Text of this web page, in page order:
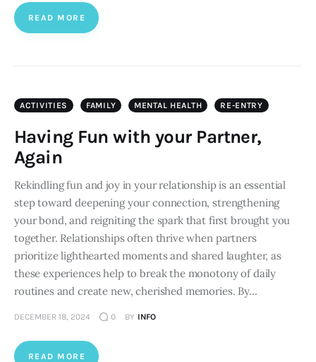
READ MORE
ACTIVITIES FAMILY MENTAL HEALTH RE-ENTRY
Having Fun with your Partner,
Again
Rekindling fun and joy in your relationship is an essential
step toward deepening your connection, strengthening
your bond, and reigniting the spark that first brought you
together. Relationships often thrive when partners
prioritize lighthearted moments and shared laughter, as
these experiences help to break the monotony of daily
routines and create new, cherished memories. By…
DECEMBER 18, 2024 0 BY INFO
READ MORE